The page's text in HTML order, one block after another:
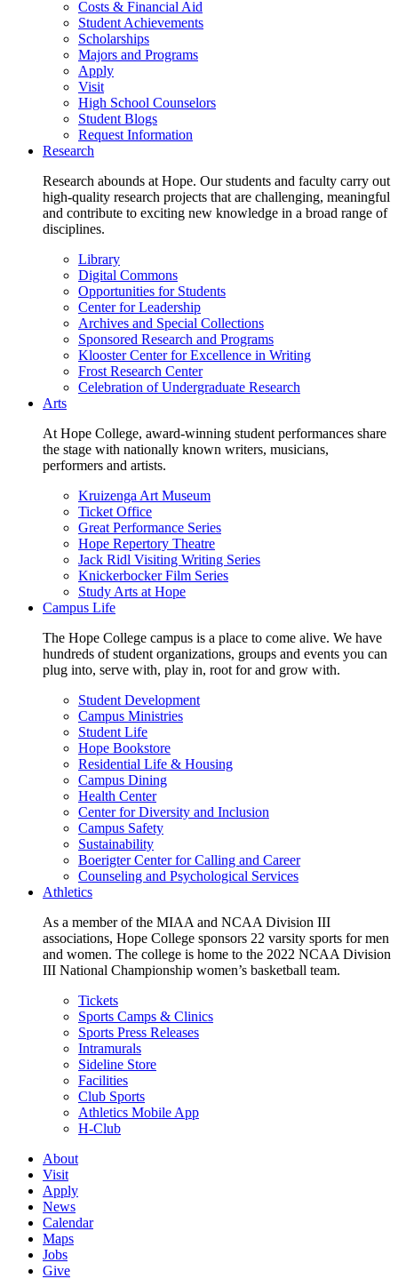
Costs & Financial Aid
Student Achievements
Scholarships
Majors and Programs
Apply
Visit
High School Counselors
Student Blogs
Request Information
Research
Research abounds at Hope. Our students and faculty carry out
high-quality research projects that are challenging, meaningful
and contribute to exciting new knowledge in a broad range of
disciplines.
Library
Digital Commons
Opportunities for Students
Center for Leadership
Archives and Special Collections
Sponsored Research and Programs
Klooster Center for Excellence in Writing
Frost Research Center
Celebration of Undergraduate Research
Arts
At Hope College, award-winning student performances share
the stage with nationally known writers, musicians,
performers and artists.
Kruizenga Art Museum
Ticket Office
Great Performance Series
Hope Repertory Theatre
Jack Ridl Visiting Writing Series
Knickerbocker Film Series
Study Arts at Hope
Campus Life
The Hope College campus is a place to come alive. We have
hundreds of student organizations, groups and events you can
plug into, serve with, play in, root for and grow with.
Student Development
Campus Ministries
Student Life
Hope Bookstore
Residential Life & Housing
Campus Dining
Health Center
Center for Diversity and Inclusion
Campus Safety
Sustainability
Boerigter Center for Calling and Career
Counseling and Psychological Services
Athletics
As a member of the MIAA and NCAA Division III
associations, Hope College sponsors 22 varsity sports for men
and women. The college is home to the 2022 NCAA Division
III National Championship women’s basketball team.
Tickets
Sports Camps & Clinics
Sports Press Releases
Intramurals
Sideline Store
Facilities
Club Sports
Athletics Mobile App
H-Club
About
Visit
Apply
News
Calendar
Maps
Jobs
Give